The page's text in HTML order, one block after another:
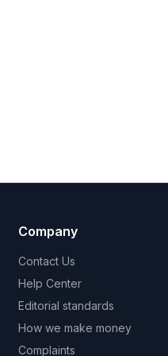
Company
Contact Us
Help Center
Editorial standards
How we make money
Complaints